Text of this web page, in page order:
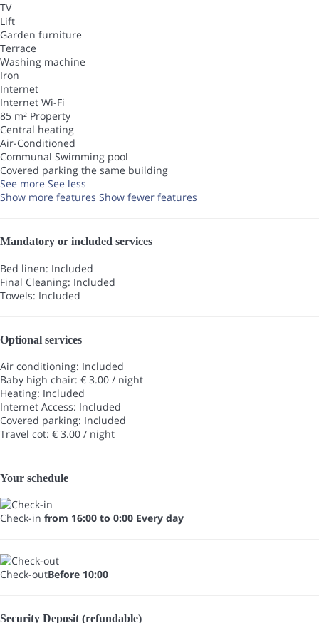
TV
Lift
Garden furniture
Terrace
Washing machine
Iron
Internet
Internet Wi-Fi
85 m² Property
Central heating
Air-Conditioned
Communal Swimming pool
Covered parking the same building
See more See less
Show more features Show fewer features
Mandatory or included services
Bed linen: Included
Final Cleaning: Included
Towels: Included
Optional services
Air conditioning: Included
Baby high chair: € 3.00 / night
Heating: Included
Internet Access: Included
Covered parking: Included
Travel cot: € 3.00 / night
Your schedule
Check-in from 16:00 to 0:00 Every day
Check-outBefore 10:00
Security Deposit (refundable)